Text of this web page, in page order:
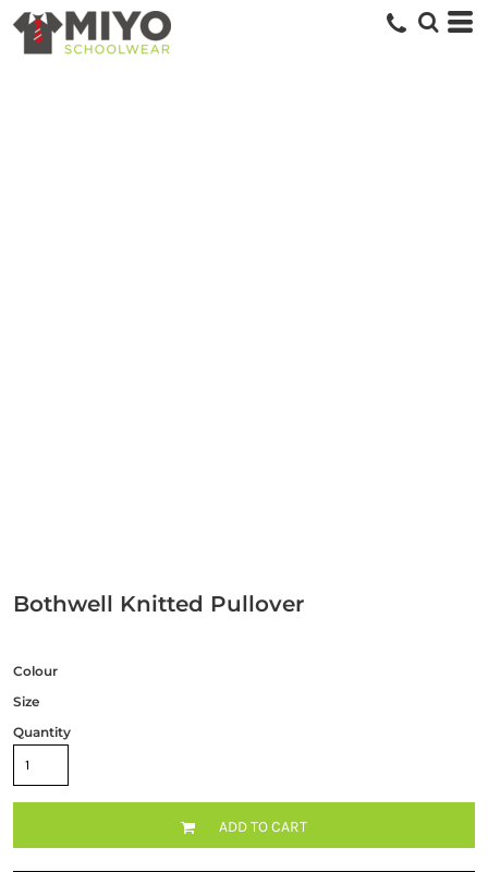
Bothwell Knitted Pullover
Colour
Size
Quantity
ADD TO CART